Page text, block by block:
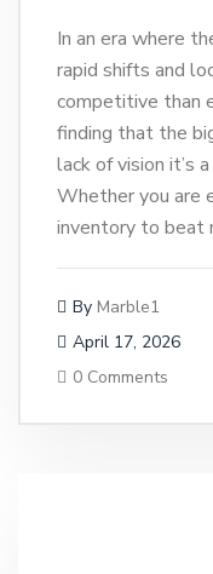
In an era where
rapid shifts and
competitive than
finding that the
lack of vision it’s
Whether you are
inventory to beat
By Marble1
April 17, 2026
0 Comments